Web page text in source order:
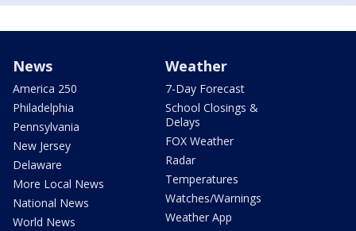
News
America 250
Philadelphia
Pennsylvania
New Jersey
Delaware
More Local News
National News
World News
Weather
7-Day Forecast
School Closings &
Delays
FOX Weather
Radar
Temperatures
Watches/Warnings
Weather App